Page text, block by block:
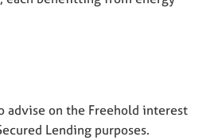
advise on the Freehold interest
Lending purposes.